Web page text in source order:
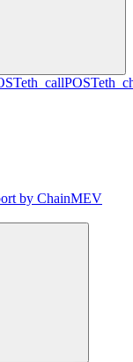
eth_callPOST
by ChainMEV